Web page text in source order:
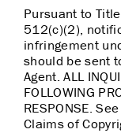
Pursuant to
512(c)(2),
infringement
should be sent
Agent. ALL
FOLLOWING
RESPONSE.
Claims of